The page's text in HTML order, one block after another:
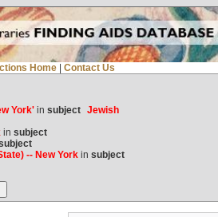
Home Contact Us
York'in subject Jewish
in subject
-- New Yorkin subject